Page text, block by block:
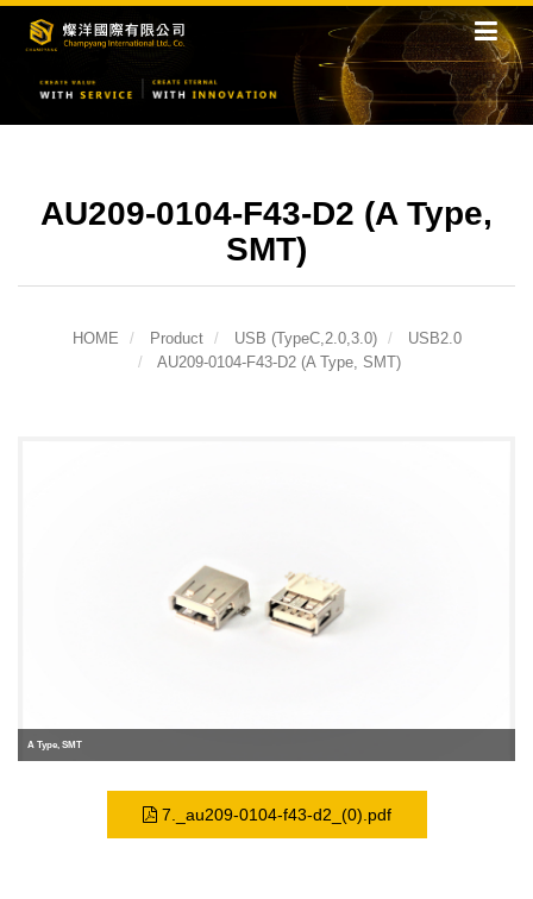
AU209-0104-F43-D2 (A Type,
SMT)
HOME Product USB (TypeC,2.0,3.0)
USB2.0
AU209-0104-F43-D2 (A Type, SMT)
A Type, SMT
7._au209-0104-f43-d2_(0).pdf